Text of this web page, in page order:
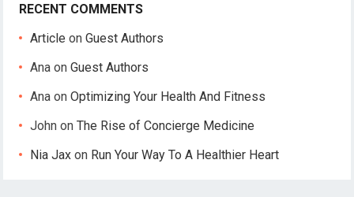
RECENT COMMENTS
Article onGuest Authors
Ana onGuest Authors
Ana onOptimizing Your Health And Fitness
John onThe Rise of Concierge Medicine
Nia Jax on Run Your Way To A Healthier Heart